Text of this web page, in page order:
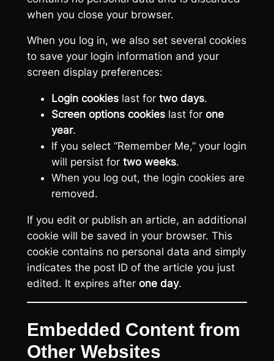
when you close your browser.
When you log in, we also set several cookies
to save your login information and your
screen display preferences:
Login cookieslast for two days.
Screen options cookieslast for one
year.
If you select “Remember Me,” your login
will persist for two weeks.
When you log out, the login cookies are
removed.
If you edit or publish an article, an additional
cookie will be saved in your browser. This
cookie contains no personal data and simply
indicates the post ID of the article you just
edited. It expires after one day.
Embedded Content from
Other Websites